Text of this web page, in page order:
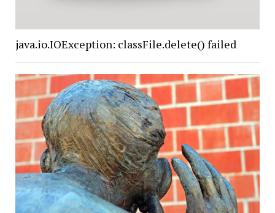
java.io.IOException: classFile.delete() failed